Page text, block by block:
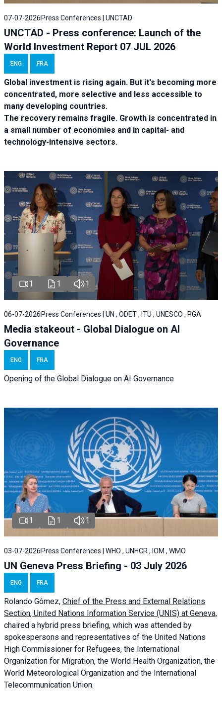
07-07-2026 Press Conferences | UNCTAD
UNCTAD - Press conference: Launch of the
World Investment Report 07 JUL 2026
ENG FRA
Global investment is rising again. But it's becoming more
concentrated, more selective and less accessible to
many developing countries.
The recovery remains fragile. Growth is concentrated in
a small number of economies and in capital- and
technology-intensive sectors.
1 1 1
06-07-2026 Press Conferences | UN , ODET , ITU , UNESCO , PGA
Media stakeout - Global Dialogue on AI
Governance
ENG FRA
Opening of the Global Dialogue on AI Governance
1 1 1
03-07-2026 Press Conferences | WHO , UNHCR , IOM , WMO
UN Geneva Press Briefing - 03 July 2026
ENG FRA
Rolando Gómez, Chief of the Press and External Relations
Section, United Nations Information Service (UNIS) at Geneva,
chaired a hybrid press briefing, which was attended by
spokespersons and representatives of the United Nations
High Commissioner for Refugees, the International
Organization for Migration, the World Health Organization, the
World Meteorological Organization and the International
Telecommunication Union.